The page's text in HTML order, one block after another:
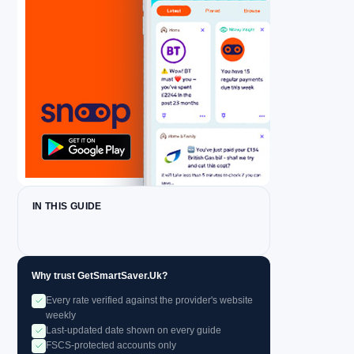
IN THIS GUIDE
Why trust GetSmartSaver.Uk?
Every rate verified against the provider's website
weekly
Last-updated date shown on every guide
FSCS-protected accounts only